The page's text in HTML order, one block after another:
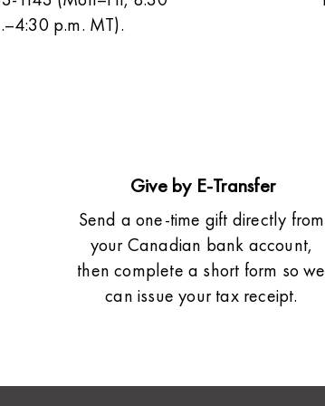
p.m. MT).
Give by E-Transfer
Send a one-time gift directly from
your Canadian bank account,
then complete a short form so we
can issue your tax receipt.